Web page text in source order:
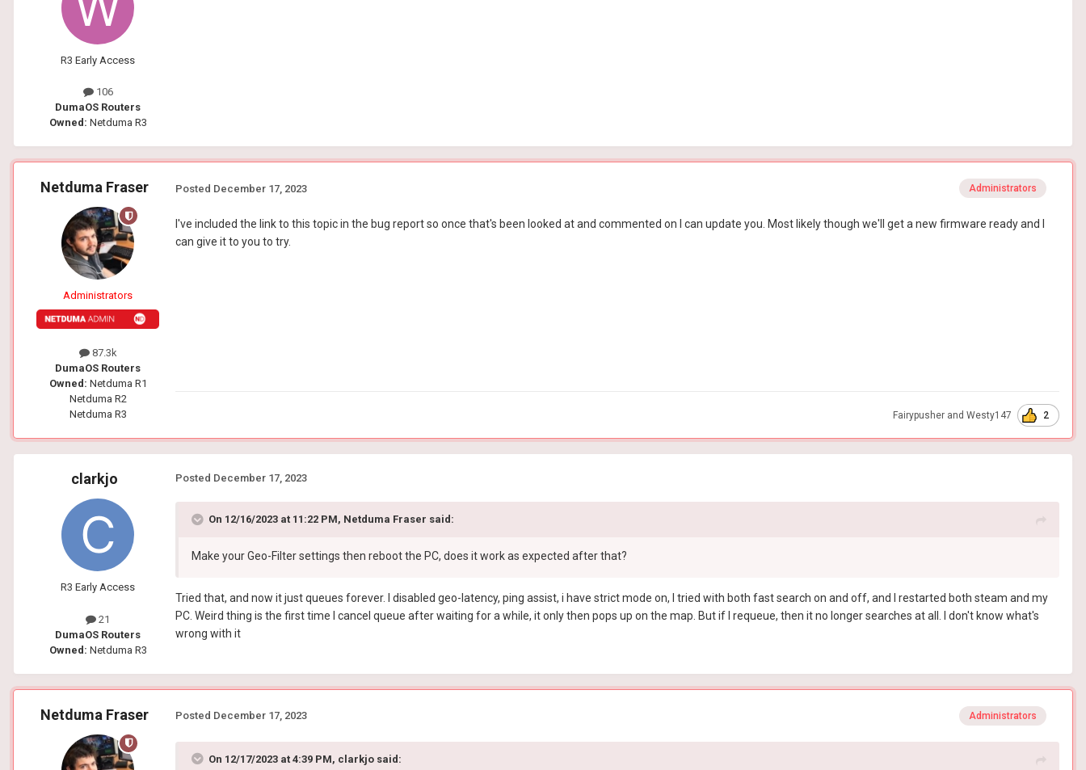
R3 Early Access
106
DumaOS Routers
Owned: Netduma R3
Netduma Fraser
Administrators
87.3k
DumaOS Routers
Owned: Netduma R1
Netduma R2
Netduma R3
Administrators
Posted December 17, 2023
I've included the link to this topic in the bug report so once that's been looked at and commented on I can update you. Most likely though we'll get a new firmware ready and I
can give it to you to try.
Fairypusher and Westy147 2
clarkjo
R3 Early Access
21
DumaOS Routers
Owned: Netduma R3
Posted December 17, 2023
On 12/16/2023 at 11:22 PM, Netduma Fraser said:
Make your Geo-Filter settings then reboot the PC, does it work as expected after that?
Tried that, and now it just queues forever. I disabled geo-latency, ping assist, i have strict mode on, I tried with both fast search on and off, and I restarted both steam and my
PC. Weird thing is the first time I cancel queue after waiting for a while, it only then pops up on the map. But if I requeue, then it no longer searches at all. I don't know what's
wrong with it
Netduma Fraser Administrators
Posted December 17, 2023
On 12/17/2023 at 4:39 PM, clarkjo said: